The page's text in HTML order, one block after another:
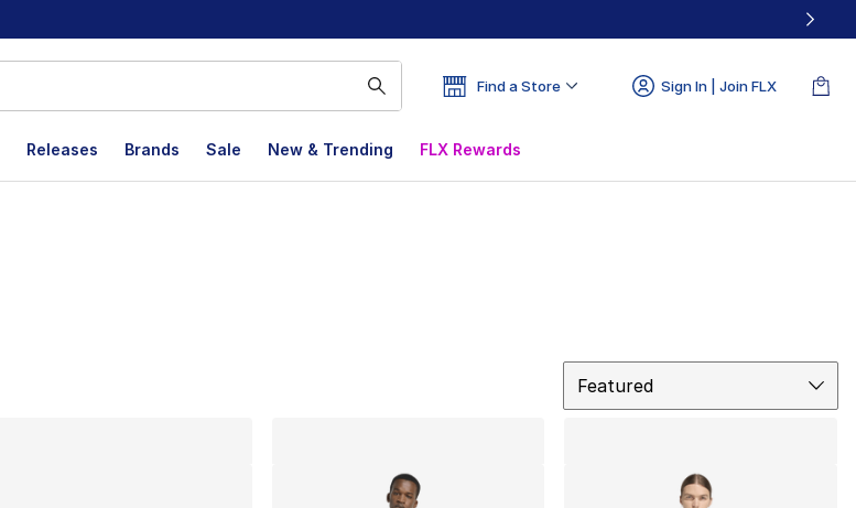
Find a Store Sign In | Join FLX
Releases Brands Sale New & Trending FLX Rewards
Featured